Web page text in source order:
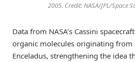
2005. Credit: NASA/JPL/Space
Data from NASA’s Cassini
organic molecules originating from
Enceladus, strengthening the idea